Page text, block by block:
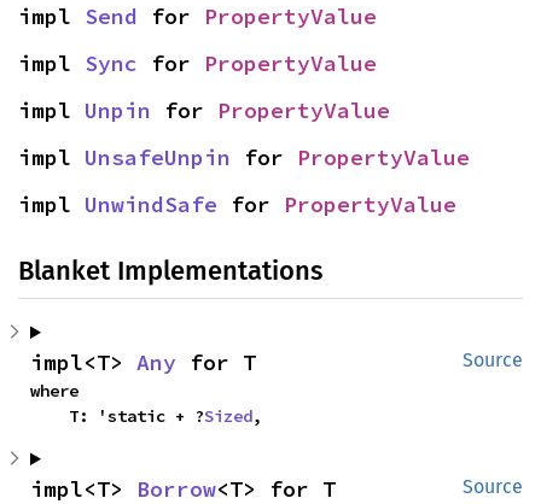
impl Send for PropertyValue
impl Sync for PropertyValue
impl Unpin for PropertyValue
impl UnsafeUnpin for PropertyValue
impl UnwindSafe for PropertyValue
Blanket Implementations
Source
impl<T> Any for T
where
    T: 'static + ?
Sized,
Source
impl<T> Borrow<T> for T